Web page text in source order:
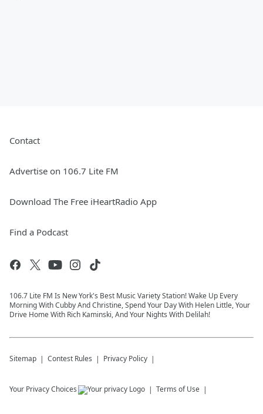
Contact
Advertise on 106.7 Lite FM
Download The Free iHeartRadio App
Find a Podcast
106.7 Lite FM Is New York's Best Music Variety Station! Wake Up Every
Morning With Cubby And Christine, Spend Your Day With Helen Little, Your
Drive Home With Rich Kaminski, And Your Nights With Delilah!
Sitemap Contest Rules Privacy Policy
Your Privacy Choices Terms of Use